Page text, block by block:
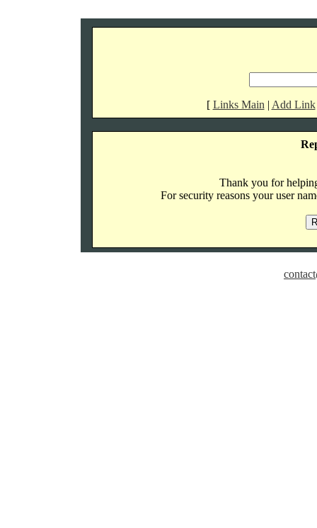
[ Links Main | Add Link
Thank you for
For security reasons your user